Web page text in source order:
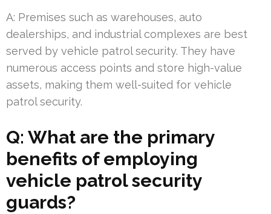
A: Premises such as warehouses, auto
dealerships, and industrial complexes are best
served by vehicle patrol security. They have
numerous access points and store high-value
assets, making them well-suited for vehicle
patrol security.
Q: What are the primary
benefits of employing
vehicle patrol security
guards?